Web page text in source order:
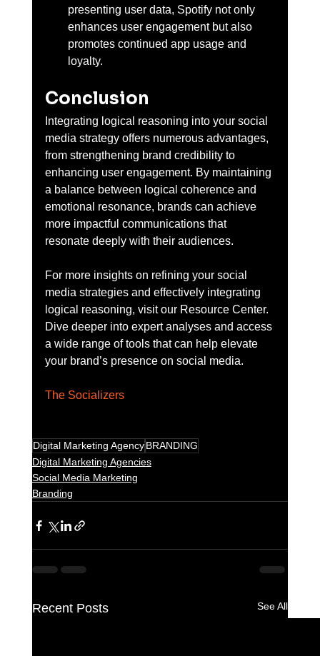
presenting user data, Spotify not only
enhances user engagement but also
promotes continued app usage and
loyalty.
Conclusion
Integrating logical reasoning into your social
media strategy offers numerous advantages,
from strengthening brand credibility to
enhancing user engagement. By maintaining
a balance between logical coherence and
emotional resonance, brands can achieve
more impactful communications that
resonate deeply with their audiences.
For more insights on refining your social
media strategies and effectively integrating
logical reasoning, visit our Resource Center.
Dive deeper into expert analyses and access
a wide range of tools that can help elevate
your brand’s presence on social media.
The Socializers
Digital Marketing Agency BRANDING
Digital Marketing Agencies
Social Media Marketing
Branding
Recent Posts See All